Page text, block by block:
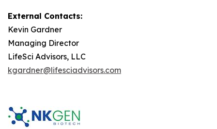
External Contacts:
Kevin Gardner
Managing Director
LifeSci Advisors, LLC
kgardner@lifesciadvisors.com